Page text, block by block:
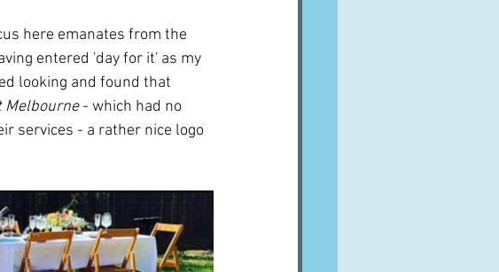
here emanates from the
entered 'day for it' as my
looking and found that
Melbourne - which had no
services - a rather nice logo